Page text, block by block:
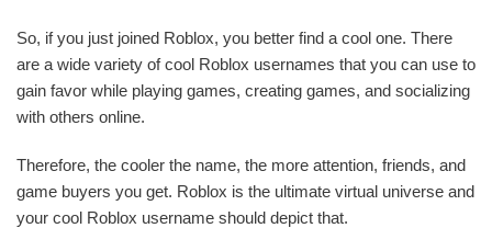
So, if you just joined Roblox, you better find a cool one. There
are a wide variety of cool Roblox usernames that you can use to
gain favor while playing games, creating games, and socializing
with others online.
Therefore, the cooler the name, the more attention, friends, and
game buyers you get. Roblox is the ultimate virtual universe and
your cool Roblox username should depict that.